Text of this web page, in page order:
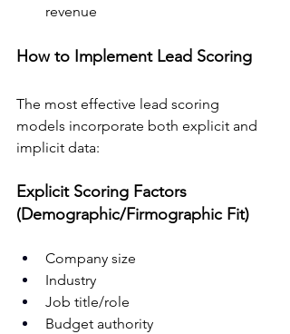
revenue
How to Implement Lead Scoring
The most effective lead scoring
models incorporate both explicit and
implicit data:
Explicit Scoring Factors
(Demographic/Firmographic Fit)
Company size
Industry
Job title/role
Budget authority